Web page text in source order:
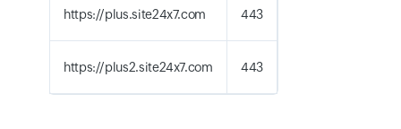
https://plus.site24x7.com 443
https://plus2.site24x7.com 443